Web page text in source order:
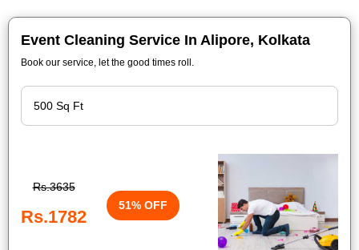
Event Cleaning Service In Alipore, Kolkata
Book our service, let the good times roll.
Rs.3635
Rs.1782
51% OFF